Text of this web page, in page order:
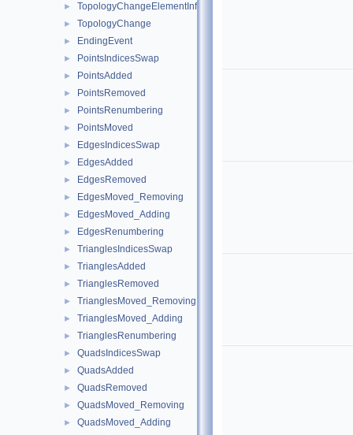
► TopologyChangeElementInfo< Topology::Hexahedron >
► TopologyChange
► EndingEvent
► PointsIndicesSwap
► PointsAdded
► PointsRemoved
► PointsRenumbering
► PointsMoved
► EdgesIndicesSwap
► EdgesAdded
► EdgesRemoved
► EdgesMoved_Removing
► EdgesMoved_Adding
► EdgesRenumbering
► TrianglesIndicesSwap
► TrianglesAdded
► TrianglesRemoved
► TrianglesMoved_Removing
► TrianglesMoved_Adding
► TrianglesRenumbering
► QuadsIndicesSwap
► QuadsAdded
► QuadsRemoved
► QuadsMoved_Removing
► QuadsMoved_Adding